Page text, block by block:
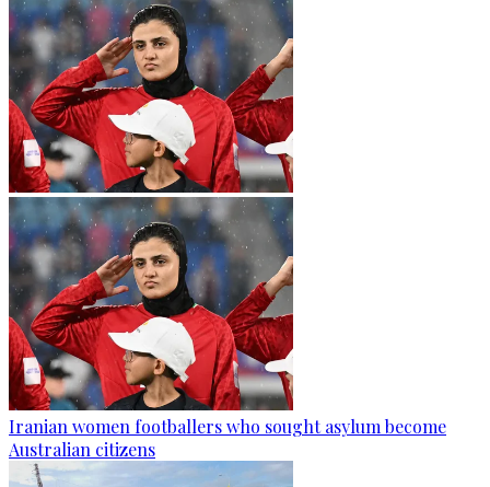
Iranian women footballers who sought asylum become
Australian citizens